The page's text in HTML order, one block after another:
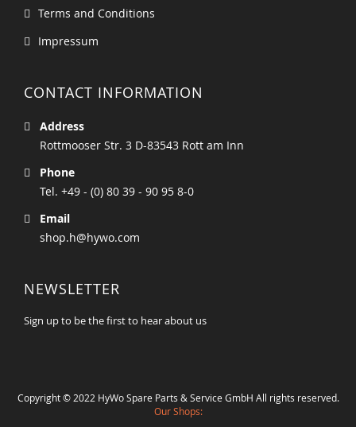
Terms and Conditions
Impressum
CONTACT INFORMATION
Address
Rottmooser Str. 3 D-83543 Rott am Inn
Phone
Tel. +49 - (0) 80 39 - 90 95 8-0
Email
shop.h@hywo.com
NEWSLETTER
Sign up to be the first to hear about us
Copyright © 2022 HyWo Spare Parts & Service GmbH All rights reserved.
Our Shops: